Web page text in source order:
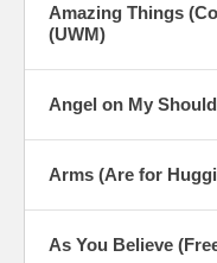
Amazing Things
(UWM)
Angel on My
Arms (Are for
As You Believe